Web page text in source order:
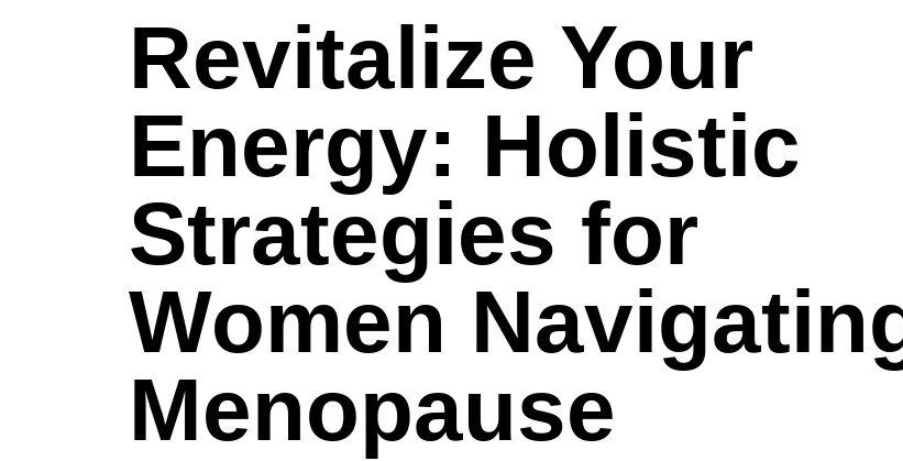
Revitalize Your
Energy: Holistic
Strategies for
Women
Menopause